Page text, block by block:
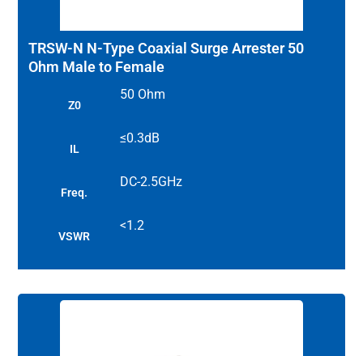
TRSW-N N-Type Coaxial Surge Arrester 50
Ohm Male to Female
Z0
50 Ohm
IL
≤0.3dB
Freq.
DC-2.5GHz
VSWR
<1.2